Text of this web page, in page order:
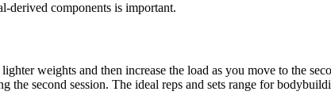
derived components is important.
weights and then increase the load as you move to the
second session. The ideal reps and sets range for